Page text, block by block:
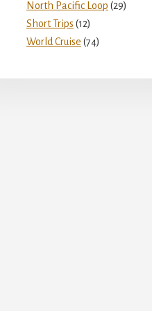
North Pacific Loop (29)
Short Trips (12)
World Cruise (74)